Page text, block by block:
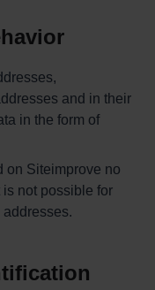
and in their
in the form of
on Siteimprove no
is not possible for